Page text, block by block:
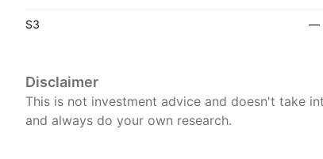
S3 —
Disclaimer
This is not investment advice and doesn't take
and always do your own research.